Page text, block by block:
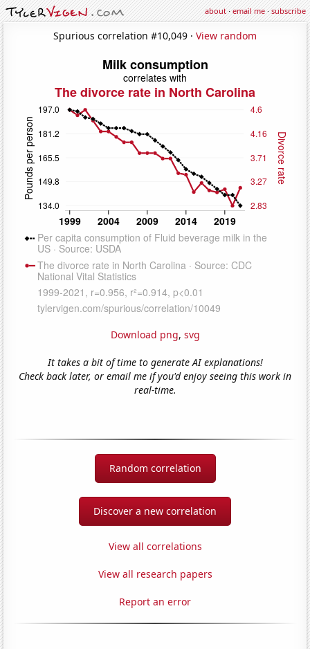
about·email me·subscribe
Spurious correlation #10,049 · View random
Download png, svg
It takes a bit of time to generate AI explanations!
Check back later, or email me if you'd enjoy seeing this work in
real-time.
Random correlation
Discover a new correlation
View all correlations
View all research papers
Report an error